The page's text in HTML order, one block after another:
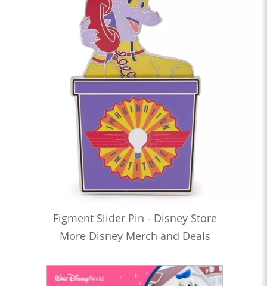
Figment Slider Pin - Disney Store
More Disney Merch and Deals